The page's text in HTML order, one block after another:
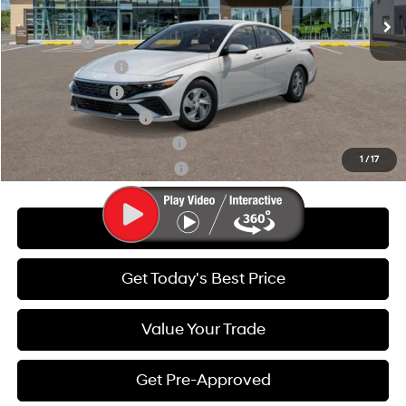
1 /17
Add. Available Hyundai Offers:
Lease Cash
-$2,000
Lease Event Cash
Military Incentive
College Grad Program
Hyundai Rewards - Blue Tier
-$400
Hyundai Rewards - Gold Tier
-$250
Call Us
Get Today's Best Price
Value Your Trade
Get Pre-Approved